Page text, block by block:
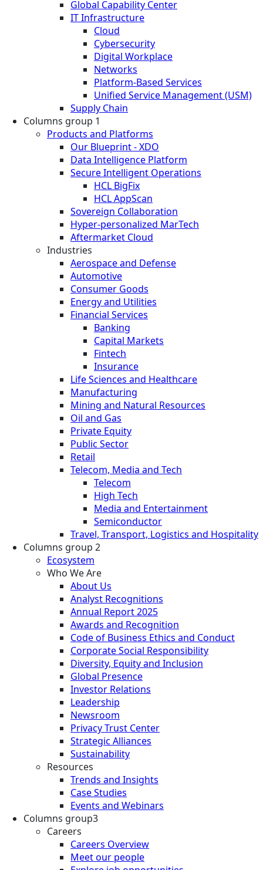
Global Capability Center
IT Infrastructure
Cloud
Cybersecurity
Digital Workplace
Networks
Platform-Based Services
Unified Service Management (USM)
Supply Chain
Columns group 1
Products and Platforms
Our Blueprint - XDO
Data Intelligence Platform
Secure Intelligent Operations
HCL BigFix
HCL AppScan
Sovereign Collaboration
Hyper-personalized MarTech
Aftermarket Cloud
Industries
Aerospace and Defense
Automotive
Consumer Goods
Energy and Utilities
Financial Services
Banking
Capital Markets
Fintech
Insurance
Life Sciences and Healthcare
Manufacturing
Mining and Natural Resources
Oil and Gas
Private Equity
Public Sector
Retail
Telecom, Media and Tech
Telecom
High Tech
Media and Entertainment
Semiconductor
Travel, Transport, Logistics and Hospitality
Columns group 2
Ecosystem
Who We Are
About Us
Analyst Recognitions
Annual Report 2025
Awards and Recognition
Code of Business Ethics and Conduct
Corporate Social Responsibility
Diversity, Equity and Inclusion
Global Presence
Investor Relations
Leadership
Newsroom
Privacy Trust Center
Strategic Alliances
Sustainability
Resources
Trends and Insights
Case Studies
Events and Webinars
Columns group3
Careers
Careers Overview
Meet our people